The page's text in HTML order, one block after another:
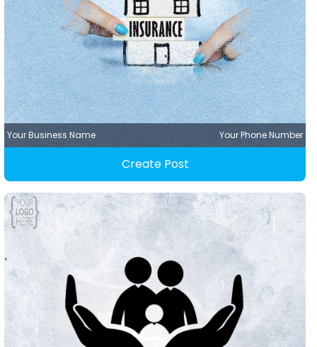
Your Business Name Your Phone Number
Create Post